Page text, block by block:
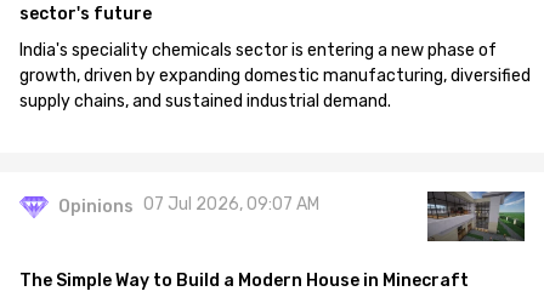
sector's future
India's speciality chemicals sector is entering a new phase of
growth, driven by expanding domestic manufacturing, diversified
supply chains, and sustained industrial demand.
Opinions 07 Jul 2026, 09:07 AM
The Simple Way to Build a Modern House in Minecraft